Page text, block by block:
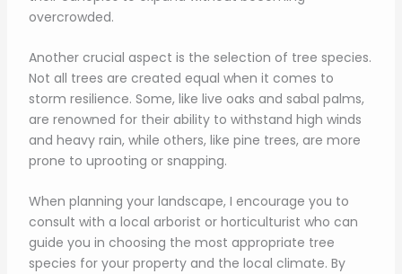
overcrowded.
Another crucial aspect is the selection of tree species.
Not all trees are created equal when it comes to
storm resilience. Some, like live oaks and sabal palms,
are renowned for their ability to withstand high winds
and heavy rain, while others, like pine trees, are more
prone to uprooting or snapping.
When planning your landscape, I encourage you to
consult with a local arborist or horticulturist who can
guide you in choosing the most appropriate tree
species for your property and the local climate. By